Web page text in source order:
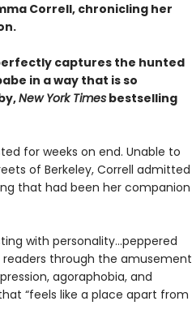
Correll, chronicling her
perfectly captures the hunted
in a way that is so
New York Timesbestselling
for weeks on end. Unable to
of Berkeley, Correll admitted
that had been her companion
with personality...peppered
readers through the amusement
agoraphobia, and
“feels like a place apart from